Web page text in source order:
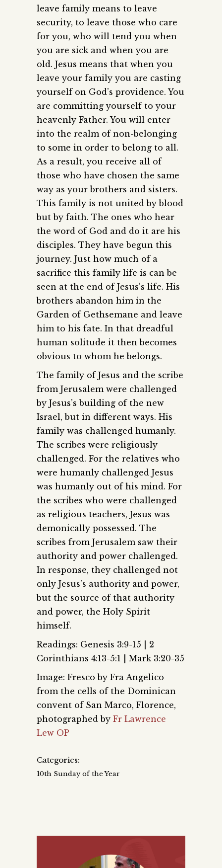
leave family means to leave
security, to leave those who care
for you, who will tend you when
you are sick and when you are
old. Jesus means that when you
leave your family you are casting
yourself on God’s providence. You
are committing yourself to your
heavenly Father. You will enter
into the realm of non-belonging
to some in order to belong to all.
As a result, you receive all of
those who have chosen the same
way as your brothers and sisters.
This family is not united by blood
but by faith. The ones who hear
the word of God and do it are his
disciples. They have begun this
journey. Just how much of a
sacrifice this family life is can be
seen at the end of Jesus’s life. His
brothers abandon him in the
Garden of Gethsemane and leave
him to his fate. In that dreadful
human solitude it then becomes
obvious to whom he belongs.
The family of Jesus and the scribe
from Jerusalem were challenged
by Jesus’s building of the new
Israel, but in different ways. His
family was challenged humanly.
The scribes were religiously
challenged. For the relatives who
were humanly challenged Jesus
was humanly out of his mind. For
the scribes who were challenged
as religious teachers, Jesus was
demonically possessed. The
scribes from Jerusalem saw their
authority and power challenged.
In response, they challenged not
only Jesus’s authority and power,
but the source of that authority
and power, the Holy Spirit
himself.
Readings: Genesis 3:9-15 | 2
Corinthians 4:13-5:1 | Mark 3:20-35
Image: Fresco by Fra Angelico
from the cells of the Dominican
convent of San Marco, Florence,
photographed by Fr Lawrence
Lew OP
Categories:
10th Sunday of the Year